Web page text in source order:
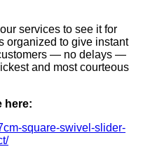
services to see it for
organized to give instant
— no delays —
and most courteous
here:
square-swivel-slider-